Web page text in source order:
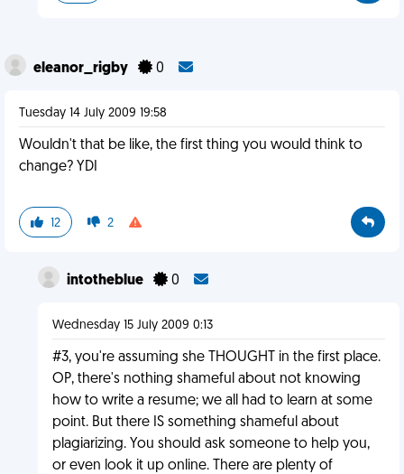
eleanor_rigby 0
Tuesday 14 July 2009 19:58
Wouldn't that be like, the first thing you would think to
change? YDI
12 2
intotheblue 0
Wednesday 15 July 2009 0:13
#3, you're assuming she THOUGHT in the first place.
OP, there's nothing shameful about not knowing
how to write a resume; we all had to learn at some
point. But there IS something shameful about
plagiarizing. You should ask someone to help you,
or even look it up online. There are plenty of